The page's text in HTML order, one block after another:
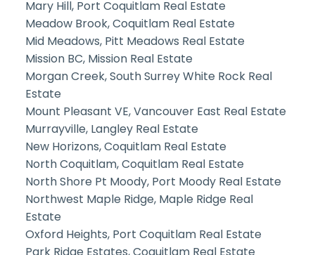
Mary Hill, Port Coquitlam Real Estate
Meadow Brook, Coquitlam Real Estate
Mid Meadows, Pitt Meadows Real Estate
Mission BC, Mission Real Estate
Morgan Creek, South Surrey White Rock Real
Estate
Mount Pleasant VE, Vancouver East Real Estate
Murrayville, Langley Real Estate
New Horizons, Coquitlam Real Estate
North Coquitlam, Coquitlam Real Estate
North Shore Pt Moody, Port Moody Real Estate
Northwest Maple Ridge, Maple Ridge Real
Estate
Oxford Heights, Port Coquitlam Real Estate